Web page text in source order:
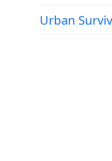
Urban